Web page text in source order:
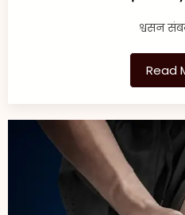
श्वसन
Read